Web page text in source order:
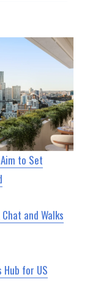
to Set
and Walks
Hub for US